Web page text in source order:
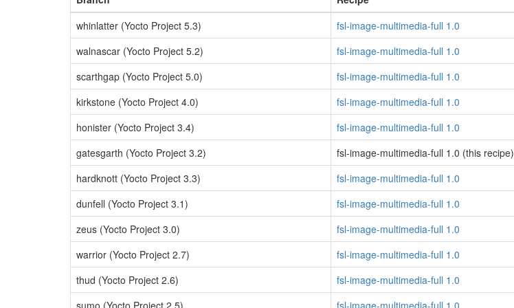
whinlatter (Yocto Project 5.3)
fsl-image-multimedia-full 1.0
walnascar (Yocto Project 5.2)
fsl-image-multimedia-full 1.0
scarthgap (Yocto Project 5.0)
fsl-image-multimedia-full 1.0
kirkstone (Yocto Project 4.0)
fsl-image-multimedia-full 1.0
honister (Yocto Project 3.4)
fsl-image-multimedia-full 1.0
gatesgarth (Yocto Project 3.2)
fsl-image-multimedia-full 1.0 (this recipe)
hardknott (Yocto Project 3.3)
fsl-image-multimedia-full 1.0
dunfell (Yocto Project 3.1)
fsl-image-multimedia-full 1.0
zeus (Yocto Project 3.0)
fsl-image-multimedia-full 1.0
warrior (Yocto Project 2.7)
fsl-image-multimedia-full 1.0
thud (Yocto Project 2.6)
fsl-image-multimedia-full 1.0
sumo (Yocto Project 2.5)
fsl-image-multimedia-full 1.0